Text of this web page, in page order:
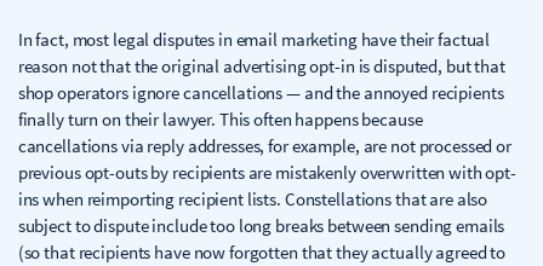
In fact, most legal disputes in email marketing have their factual
reason not that the original advertising opt-in is disputed, but that
shop operators ignore cancellations — and the annoyed recipients
finally turn on their lawyer. This often happens because
cancellations via reply addresses, for example, are not processed or
previous opt-outs by recipients are mistakenly overwritten with opt-
ins when reimporting recipient lists. Constellations that are also
subject to dispute include too long breaks between sending emails
(so that recipients have now forgotten that they actually agreed to